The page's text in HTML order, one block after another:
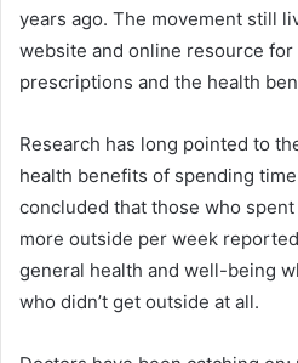
years ago. The movement still
website and online resource
prescriptions and the health
Research has long pointed to
health benefits of spending
concluded that those who
more outside per week
general health and well-being
who didn’t get outside at all.